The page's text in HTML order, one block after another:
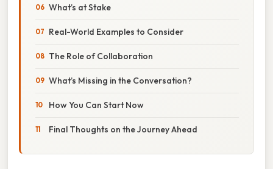
What’s at Stake
Real-World Examples to Consider
The Role of Collaboration
What’s Missing in the Conversation?
How You Can Start Now
Final Thoughts on the Journey Ahead